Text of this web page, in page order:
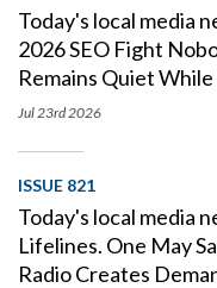
Today's local media
2026 SEO Fight
Remains Quiet
Jul 23rd 2026
ISSUE 821
Today's local media
Lifelines. One May
Radio Creates